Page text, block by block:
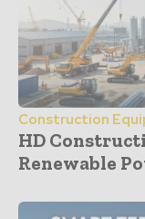
Construction
HD
Renewable